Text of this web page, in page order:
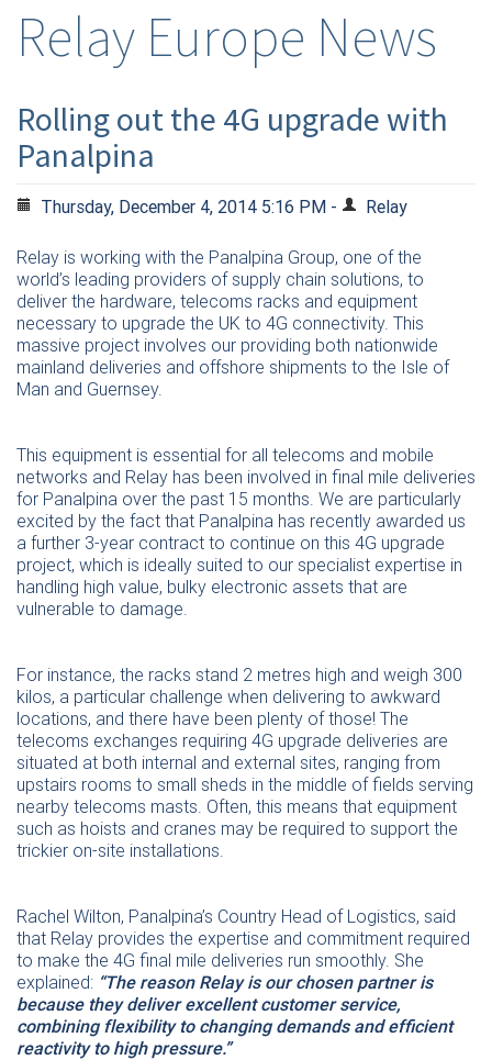
Relay Europe News
Rolling out the 4G upgrade with
Panalpina
Thursday, December 4, 2014 5:16 PM - Relay
Relay is working with the Panalpina Group, one of the
world’s leading providers of supply chain solutions, to
deliver the hardware, telecoms racks and equipment
necessary to upgrade the UK to 4G connectivity. This
massive project involves our providing both nationwide
mainland deliveries and offshore shipments to the Isle of
Man and Guernsey.
This equipment is essential for all telecoms and mobile
networks and Relay has been involved in final mile deliveries
for Panalpina over the past 15 months. We are particularly
excited by the fact that Panalpina has recently awarded us
a further 3-year contract to continue on this 4G upgrade
project, which is ideally suited to our specialist expertise in
handling high value, bulky electronic assets that are
vulnerable to damage.
For instance, the racks stand 2 metres high and weigh 300
kilos, a particular challenge when delivering to awkward
locations, and there have been plenty of those! The
telecoms exchanges requiring 4G upgrade deliveries are
situated at both internal and external sites, ranging from
upstairs rooms to small sheds in the middle of fields serving
nearby telecoms masts. Often, this means that equipment
such as hoists and cranes may be required to support the
trickier on-site installations.
Rachel Wilton, Panalpina’s Country Head of Logistics, said
that Relay provides the expertise and commitment required
to make the 4G final mile deliveries run smoothly. She
explained: “The reason Relay is our chosen partner is
because they deliver excellent customer service,
combining flexibility to changing demands and efficient
reactivity to high pressure.”